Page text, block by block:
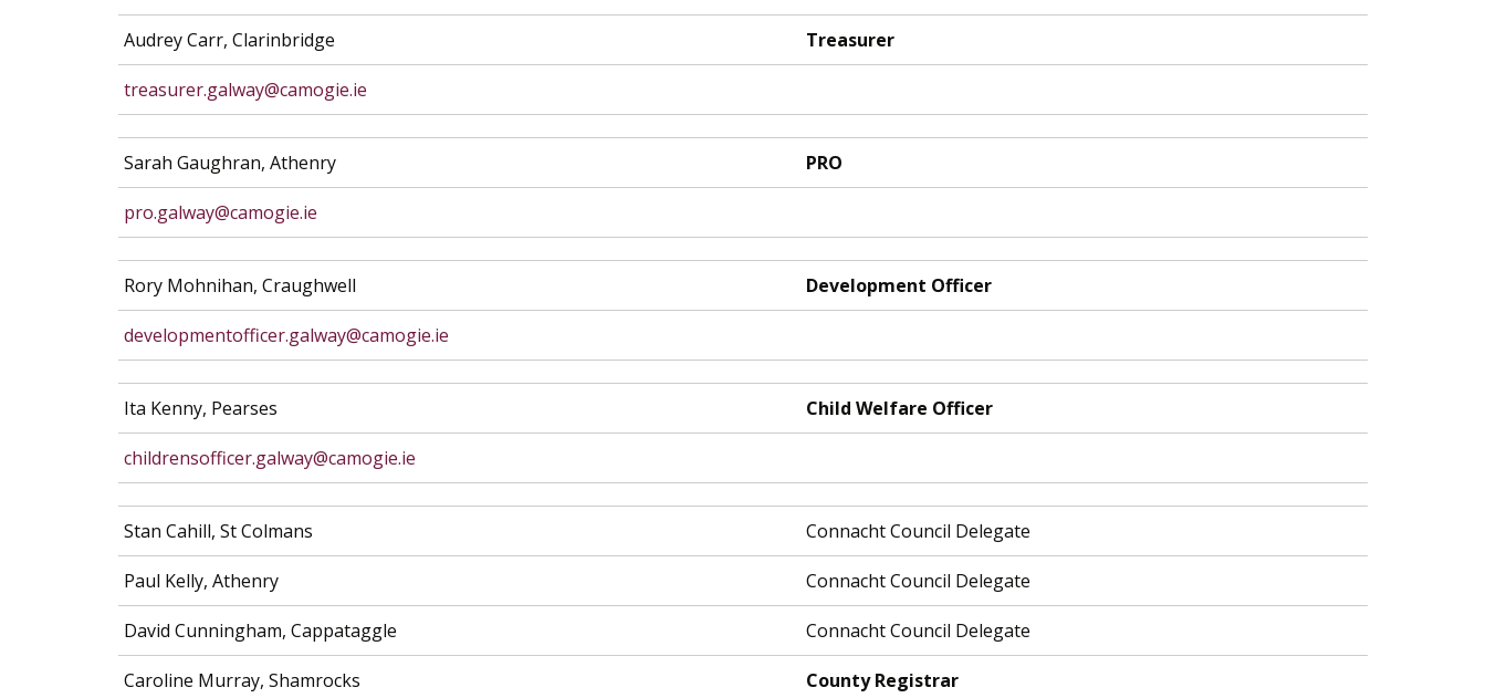
Audrey Carr, Clarinbridge Treasurer
treasurer.galway@camogie.ie
Sarah Gaughran, Athenry PRO
pro.galway@camogie.ie
Rory Mohnihan, Craughwell Development Officer
developmentofficer.galway@camogie.ie
Ita Kenny, Pearses Child Welfare Officer
childrensofficer.galway@camogie.ie
Stan Cahill, St Colmans Connacht Council Delegate
Paul Kelly, Athenry Connacht Council Delegate
David Cunningham, Cappataggle Connacht Council Delegate
Caroline Murray, Shamrocks County Registrar